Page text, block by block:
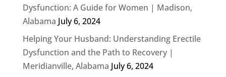
Dysfunction: A Guide for Women | Madison,
Alabama July 6, 2024
Helping Your Husband: Understanding Erectile
Dysfunction and the Path to Recovery |
Meridianville, Alabama July 6, 2024